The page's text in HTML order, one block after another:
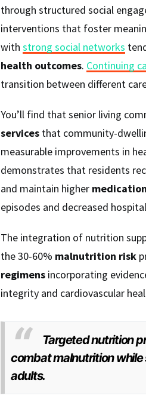
through structured social
interventions that foster
with strong social networks
health outcomes. Continuing
transition between different
You’ll find that senior living
services that community-
measurable improvements in
demonstrates that residents
and maintain higher
episodes and decreased
The integration of nutrition
the 30-60% malnutrition risk
regimens incorporating
integrity and cardiovascular
Targeted nutrition
combat malnutrition
adults.